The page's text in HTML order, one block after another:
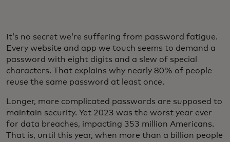
It’s no secret we’re suffering from password fatigue.
Every website and app we touch seems to demand a
password with eight digits and a slew of special
characters. That explains why nearly 80% of people
reuse the same password at least once.
Longer, more complicated passwords are supposed to
maintain security. Yet 2023 was the worst year ever
for data breaches, impacting 353 million Americans.
That is, until this year, when more than a billion people